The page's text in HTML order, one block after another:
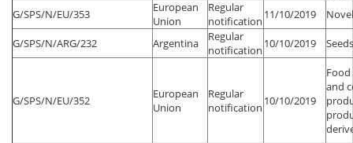
G/SPS/N/EU/353
European
Union
Regular
notification 11/10/2019
G/SPS/N/ARG/232 Argentina
Regular
notification 10/10/2019
G/SPS/N/EU/352
European
Union
Regular
notification 10/10/2019
and